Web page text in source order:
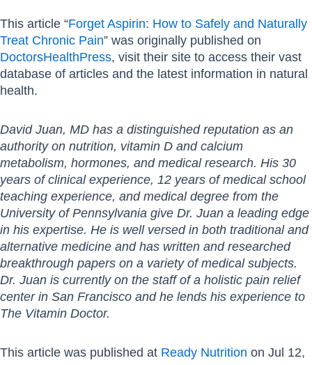
This article “Forget Aspirin: How to Safely and Naturally
Treat Chronic Pain” was originally published on
DoctorsHealthPress, visit their site to access their vast
database of articles and the latest information in natural
health.
David Juan, MD has a distinguished reputation as an
authority on nutrition, vitamin D and calcium
metabolism, hormones, and medical research. His 30
years of clinical experience, 12 years of medical school
teaching experience, and medical degree from the
University of Pennsylvania give Dr. Juan a leading edge
in his expertise. He is well versed in both traditional and
alternative medicine and has written and researched
breakthrough papers on a variety of medical subjects.
Dr. Juan is currently on the staff of a holistic pain relief
center in San Francisco and he lends his experience to
The Vitamin Doctor.
This article was published at Ready Nutrition on Jul 12,